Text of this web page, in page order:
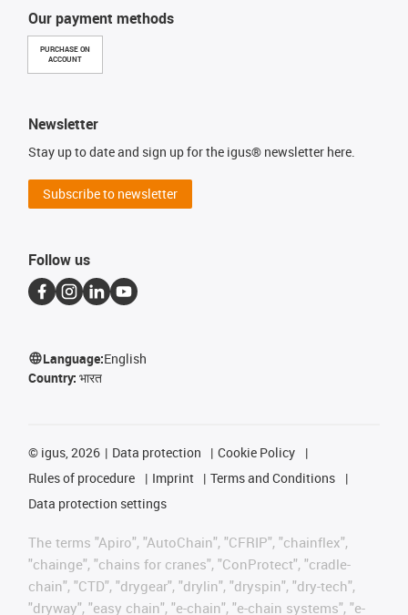
Our payment methods
PURCHASE ON
ACCOUNT
Newsletter
Stay up to date and sign up for the igus® newsletter here.
Subscribe to newsletter
Follow us
Language:English
Country: भारत
© igus, 2026 Data protection
Cookie Policy
Rules of procedure
Imprint
Terms and Conditions
Data protection settings
The terms "Apiro", "AutoChain", "CFRIP", "chainflex",
"chainge", "chains for cranes", "ConProtect", "cradle-
chain", "CTD", "drygear", "drylin", "dryspin", "dry-tech",
"dryway", "easy chain", "e-chain", "e-chain systems", "e-